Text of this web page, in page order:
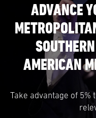
ADVANCE
AMERICAN
Take advantage of